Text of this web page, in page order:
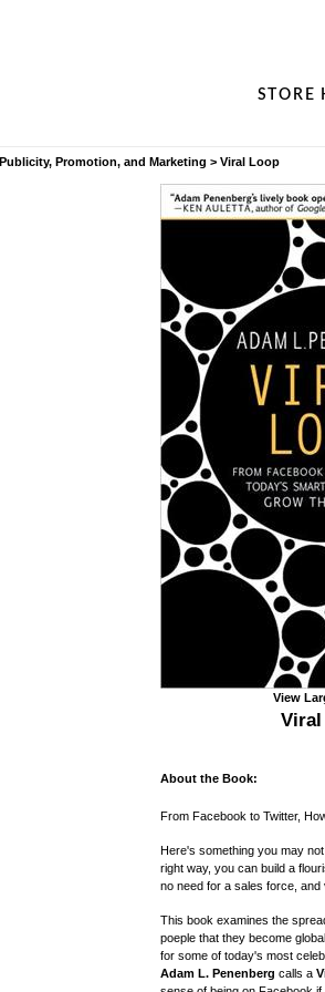
STORE
Publicity, Promotion, and Marketing > Viral Loop
View
About the Book:
From Facebook to Twitter,
Here's something you may
right way, you can build a
no need for a sales force, and
This book examines the
poeple that they become
for some of today's most
Adam L. Penenberg calls a